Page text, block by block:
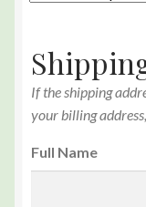
If the shipping
your billing
Full Name